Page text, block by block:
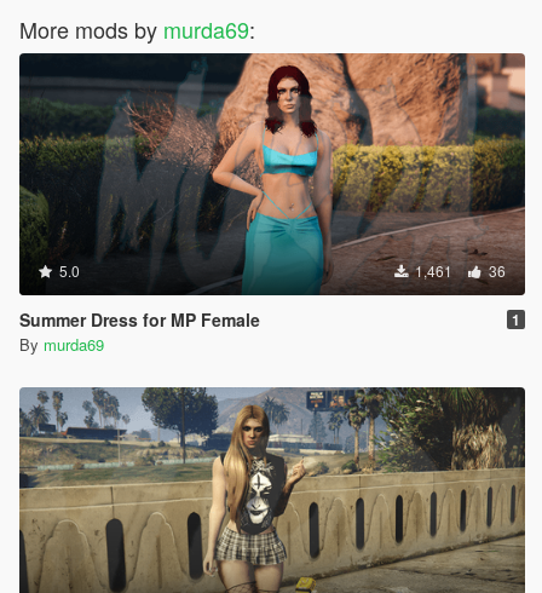
More mods by murda69:
5.0 1,461 36
Summer Dress for MP Female 1
By murda69